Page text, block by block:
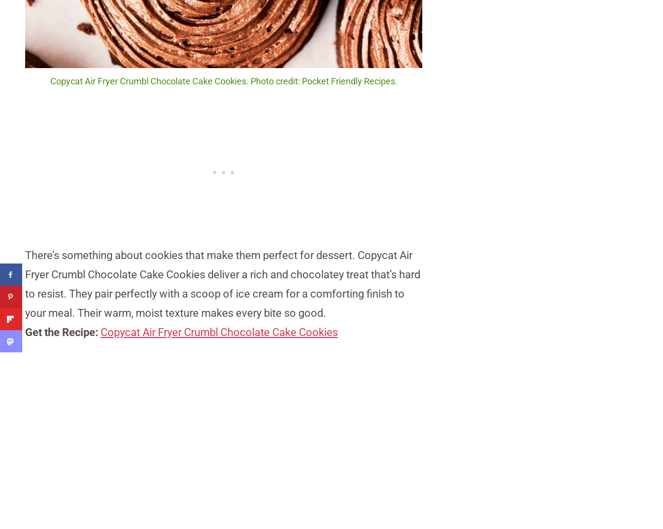
Copycat Air Fryer Crumbl Chocolate Cake Cookies. Photo credit: Pocket Friendly Recipes.
There’s something about cookies that make them perfect for dessert. Copycat Air
Fryer Crumbl Chocolate Cake Cookies deliver a rich and chocolatey treat that’s hard
to resist. They pair perfectly with a scoop of ice cream for a comforting finish to
your meal. Their warm, moist texture makes every bite so good.
Get the Recipe: Copycat Air Fryer Crumbl Chocolate Cake Cookies